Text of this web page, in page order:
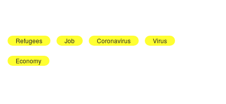
Refugees Job Coronavirus Virus
Economy